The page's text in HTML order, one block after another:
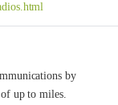
by
up to miles.